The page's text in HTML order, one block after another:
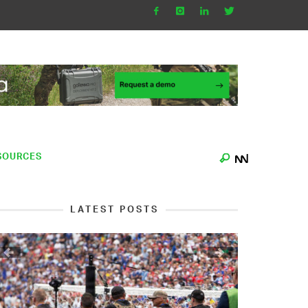
LATEST POSTS